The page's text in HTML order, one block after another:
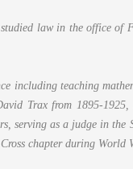
law in the office of
including teaching
Trax from 1895-1925,
serving as a judge in
chapter during World